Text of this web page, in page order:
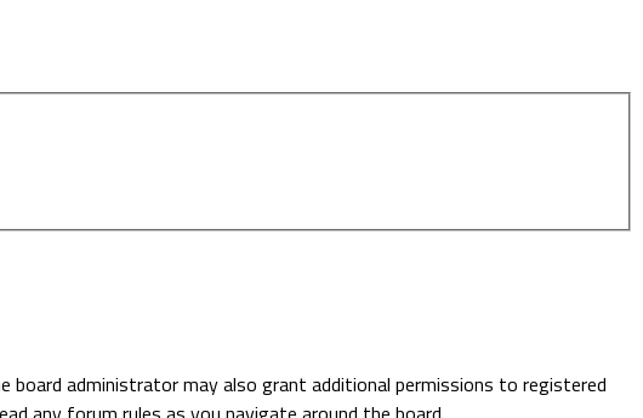
administrator may also grant additional permissions to registered